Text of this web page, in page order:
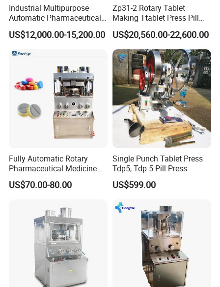
1. Manual book.
2. Videos of installation, adjusting, setting, and
maintenance, are available for you.
3. Online support, or face-to-face online communications,
4. The engineer overseas services, are available. The
tickets, visa, traffic, living, and eating, are for customers.
5. During the warranty year, without human-being broken,
we will replace a new one for you.
Company Profile
Industrial Multipurpose
Automatic Pharmaceutical
Chemical Rotary Tablet
Press for Effervescent and
US$12,000.00-15,200.00
Zp31-2 Rotary Tablet
Making Ttablet Press Pill
Press
US$20,560.00-22,600.00
Fully Automatic Rotary
Pharmaceutical Medicine
Power Pill Tablet Press
Making Machine
US$70.00-80.00
Single Punch Tablet Press
Tdp5, Tdp 5 Pill Press
US$599.00